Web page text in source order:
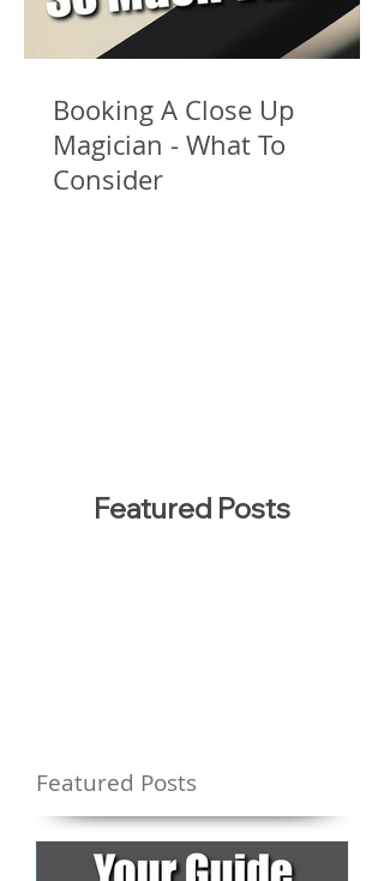
Booking A Close Up
Magician - What To
Consider
Featured Posts
Featured Posts